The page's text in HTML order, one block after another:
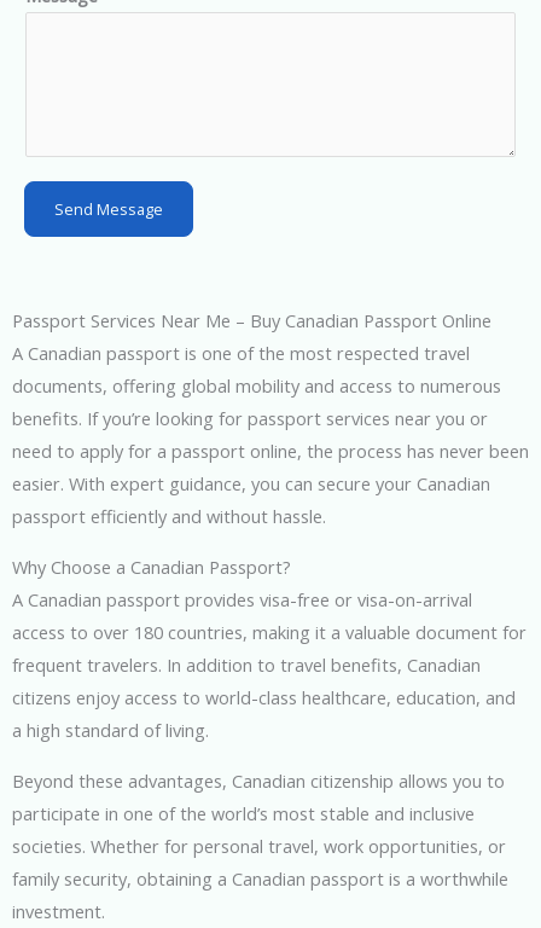
e
s
+Send Message
Passport Services Near Me – Buy Canadian Passport Online
A Canadian passport is one of the most respected travel
documents, offering global mobility and access to numerous
benefits. If you’re looking for passport services near you or
need to apply for a passport online, the process has never been
easier. With expert guidance, you can secure your Canadian
passport efficiently and without hassle.
Why Choose a Canadian Passport?
A Canadian passport provides visa-free or visa-on-arrival
access to over 180 countries, making it a valuable document for
frequent travelers. In addition to travel benefits, Canadian
citizens enjoy access to world-class healthcare, education, and
a high standard of living.
Beyond these advantages, Canadian citizenship allows you to
participate in one of the world’s most stable and inclusive
societies. Whether for personal travel, work opportunities, or
family security, obtaining a Canadian passport is a worthwhile
investment.